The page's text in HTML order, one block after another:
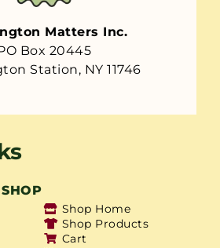
Matters Inc.
Box 20445
Station, NY 11746
SHOP
Shop Home
Shop Products
Cart